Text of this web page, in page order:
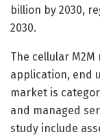
billion by 2030,
2030.
The cellular
application, end
market is
and managed
study include